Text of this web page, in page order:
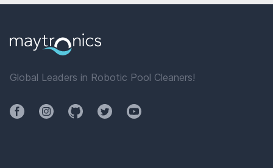
Global Leaders in Robotic Pool Cleaners!
FacebookInstagramGithubTwitterYouTube